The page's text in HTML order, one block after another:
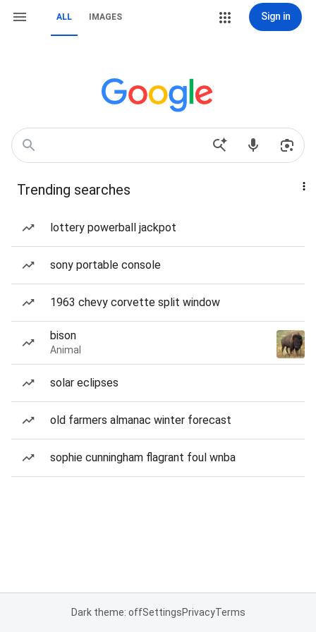
ALL IMAGES Sign in
Trending searches
lottery powerball jackpot
sony portable console
1963 chevy corvette split window
bison
Animal
solar eclipses
old farmers almanac winter forecast
sophie cunningham flagrant foul wnba
Dark theme: offSettingsPrivacyTerms